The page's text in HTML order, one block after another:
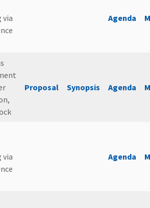
via
Agenda
Proposal Synopsis Agenda
via
Agenda